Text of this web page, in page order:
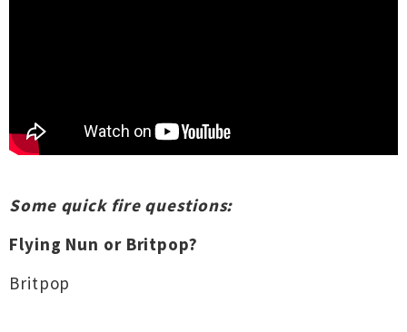
Some quick fire questions:
Flying Nun or Britpop?
Britpop